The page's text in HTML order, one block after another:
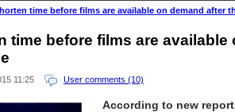
time before films are available on demand after
time before films are available
11:25 User comments (10)
According to new